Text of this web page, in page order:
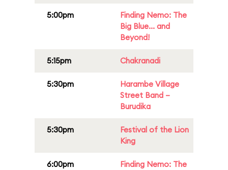
5:00pm
Finding Nemo: The
Big Blue... and
Beyond!
5:15pm Chakranadi
5:30pm
Harambe Village
Street Band –
Burudika
5:30pm
Festival of the Lion
King
6:00pm
Finding Nemo: The